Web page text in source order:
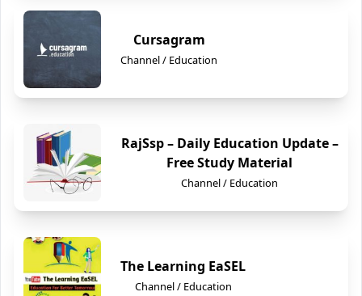
Cursagram
Channel / Education
RajSsp – Daily Education Update –
Free Study Material
Channel / Education
The Learning EaSEL
Channel / Education